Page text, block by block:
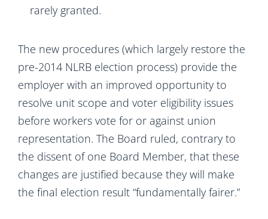
rarely granted.
The new procedures (which largely restore the
pre-2014 NLRB election process) provide the
employer with an improved opportunity to
resolve unit scope and voter eligibility issues
before workers vote for or against union
representation. The Board ruled, contrary to
the dissent of one Board Member, that these
changes are justified because they will make
the final election result “fundamentally fairer.”